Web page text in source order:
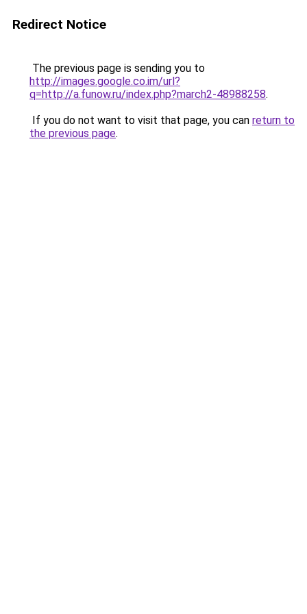
Redirect Notice
The previous page is sending you to
http://images.google.co.im/url?
q=http://a.funow.ru/index.php?march2-48988258.
If you do not want to visit that page, you can return to
the previous page.